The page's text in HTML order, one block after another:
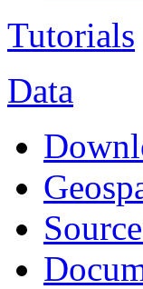
Tutorials
Data